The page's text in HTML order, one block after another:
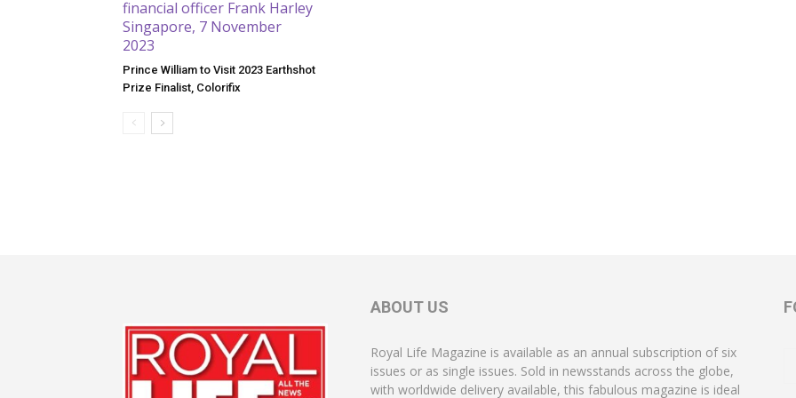
Prince William to Visit 2023 Earthshot
Prize Finalist, Colorifix
ABOUT US
Royal Life Magazine is available as an annual subscription of six
issues or as single issues. Sold in newsstands across the globe,
with worldwide delivery available, this fabulous magazine is ideal